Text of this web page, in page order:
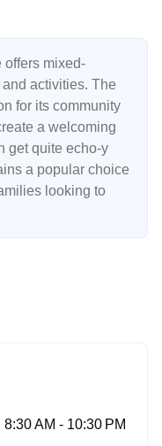
offers mixed-
activities. The
for its community
a welcoming
get quite echo-y
a popular choice
looking to
8:30 AM - 10:30 PM